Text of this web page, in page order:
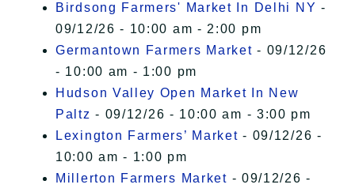
Birdsong Farmers' Market In Delhi NY -
09/12/26 - 10:00 am - 2:00 pm
Germantown Farmers Market - 09/12/26
- 10:00 am - 1:00 pm
Hudson Valley Open Market In New
Paltz - 09/12/26 - 10:00 am - 3:00 pm
Lexington Farmers’ Market - 09/12/26 -
10:00 am - 1:00 pm
Millerton Farmers Market - 09/12/26 -